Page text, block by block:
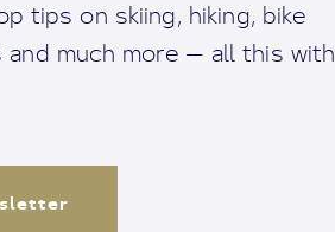
tips on skiing, hiking, bike
much more — all this with